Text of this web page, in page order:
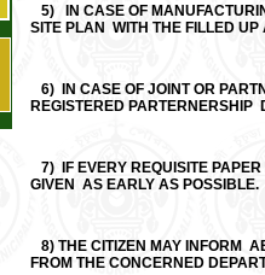
5)
IN CASE OF
SITE PLAN WITH THE FILLED UP
6) IN CASE OF JOINT OR
REGISTERED PARTERNERSHIP
7) IF EVERY REQUISITE
GIVEN AS EARLY AS POSSIBLE.
8) THE CITIZEN MAY INFORM
FROM THE CONCERNED